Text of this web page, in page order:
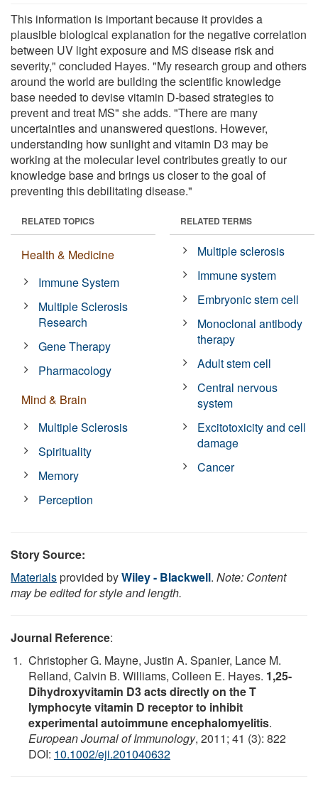
This information is important because it provides a
plausible biological explanation for the negative correlation
between UV light exposure and MS disease risk and
severity," concluded Hayes. "My research group and others
around the world are building the scientific knowledge
base needed to devise vitamin D-based strategies to
prevent and treat MS" she adds. "There are many
uncertainties and unanswered questions. However,
understanding how sunlight and vitamin D3 may be
working at the molecular level contributes greatly to our
knowledge base and brings us closer to the goal of
preventing this debilitating disease."
RELATED TOPICS
Health & Medicine
Immune System
Multiple Sclerosis
Research
Gene Therapy
Pharmacology
Mind & Brain
Multiple Sclerosis
Spirituality
Memory
Perception
RELATED TERMS
Multiple sclerosis
Immune system
Embryonic stem cell
Monoclonal antibody
therapy
Adult stem cell
Central nervous
system
Excitotoxicity and cell
damage
Cancer
Story Source:
Materialsprovided byWiley - Blackwell. Note: Content
may be edited for style and length.
Journal Reference:
Christopher G. Mayne, Justin A. Spanier, Lance M.
Relland, Calvin B. Williams, Colleen E. Hayes. 1,25-
Dihydroxyvitamin D3 acts directly on the T
lymphocyte vitamin D receptor to inhibit
experimental autoimmune encephalomyelitis.
European Journal of Immunology, 2011; 41 (3): 822
DOI: 10.1002/eji.201040632